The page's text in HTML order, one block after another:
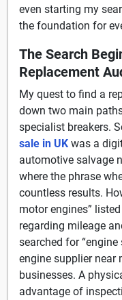
even starting my
the foundation for
The Search
Replacement
My quest to find a
down two main
specialist breakers.
sale in UK was a
automotive salvage
where the phrase
countless results.
motor engines”
regarding mileage
searched for “engine
engine supplier near
businesses. A
advantage of